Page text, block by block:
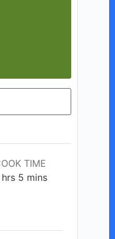
TIME
hrs 5minutes
mins